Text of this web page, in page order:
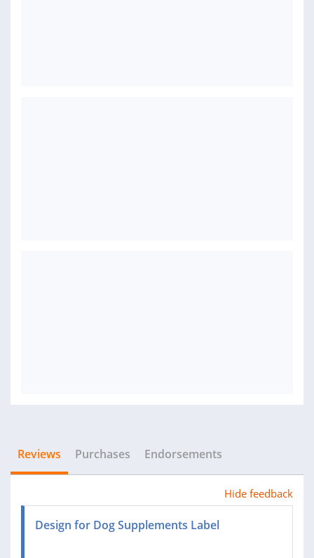
Reviews Purchases Endorsements
Hide feedback
Design for Dog Supplements Label